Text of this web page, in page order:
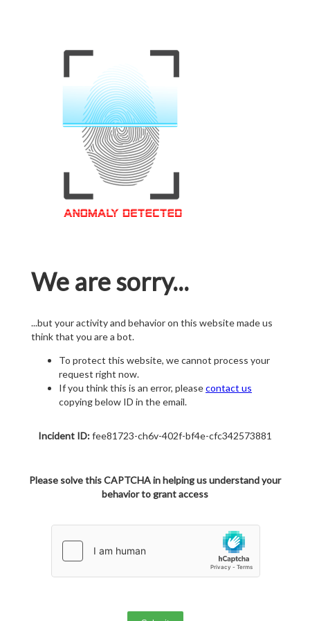
We are sorry...
...but your activity and behavior on this website made us
think that you are a bot.
To protect this website, we cannot process your
request right now.
If you think this is an error, pleasecontact us
copying below ID in the email.
Incident ID:fee81723-ch6v-402f-bf4e-cfc342573881
Please solve this CAPTCHA in helping us understand your
behavior to grant access